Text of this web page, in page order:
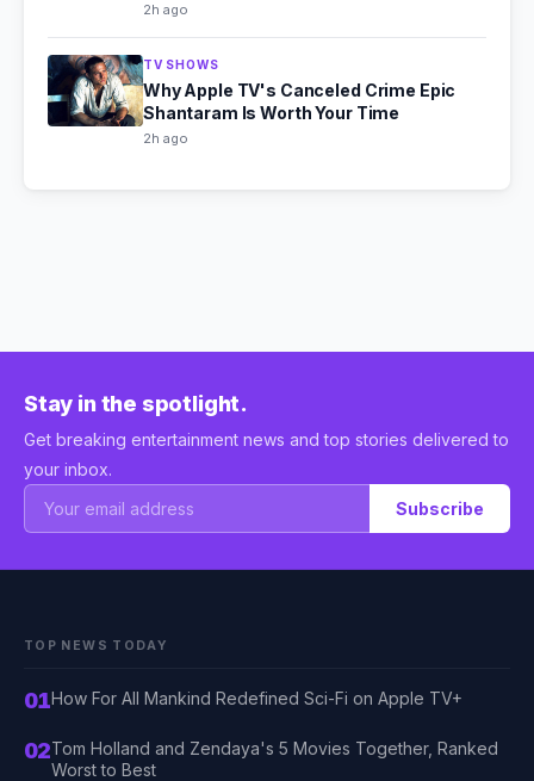
2h ago
TV SHOWS
Why Apple TV's Canceled Crime Epic
Shantaram Is Worth Your Time
2h ago
Stay in the spotlight.
Get breaking entertainment news and top stories delivered to
your inbox.
Subscribe
TOP NEWS TODAY
01How For All Mankind Redefined Sci-Fi on Apple TV+
02Tom Holland and Zendaya's 5 Movies Together, Ranked
Worst to Best